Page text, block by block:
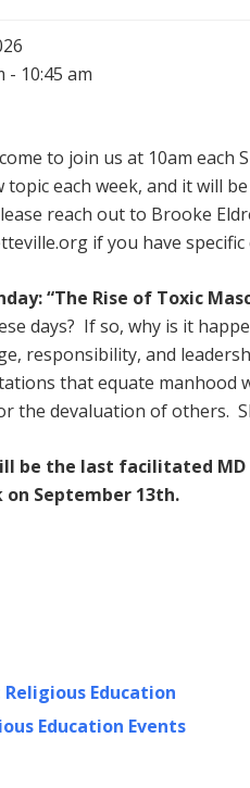
- 10:45 am
to join us at 10am each
topic each week, and it will
reach out to Brooke
if you have specific
“The Rise of Toxic
days? If so, why is it
responsibility, and
that equate manhood
the devaluation of others.
be the last facilitated MD
September 13th.
Education
Education Events